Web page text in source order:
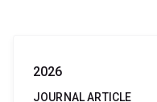
2026
JOURNAL ARTICLE